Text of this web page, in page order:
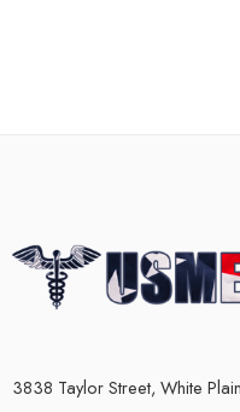
3838 Taylor Street, White